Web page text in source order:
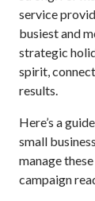
service
busiest and
strategic
spirit,
results.
Here’s a
small
manage
campaign